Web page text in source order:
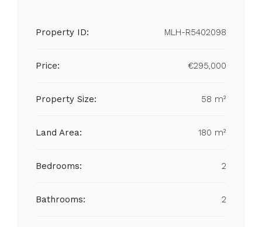
Property ID: MLH-R5402098
Price: €295,000
Property Size: 58 m²
Land Area: 180 m²
Bedrooms: 2
Bathrooms: 2